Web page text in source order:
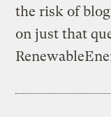
the risk of
on just that